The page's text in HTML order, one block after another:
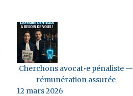
Cherchons avocat•e pénaliste —
rémunération assurée
12 mars 2026